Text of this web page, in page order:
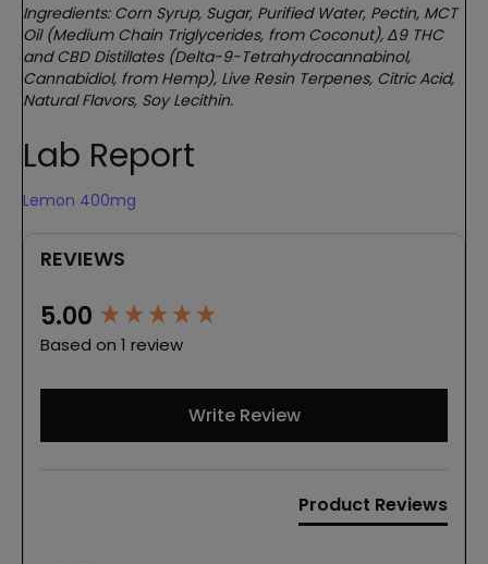
Ingredients: Corn Syrup, Sugar, Purified Water, Pectin, MCT
Oil (Medium Chain Triglycerides, from Coconut), Δ9 THC
and CBD Distillates (Delta-9-Tetrahydrocannabinol,
Cannabidiol, from Hemp), Live Resin Terpenes, Citric Acid,
Natural Flavors, Soy Lecithin.
Lab Report
Lemon 400mg
REVIEWS
5.00
Based on 1 review
Write Review
Product Reviews
New content loaded